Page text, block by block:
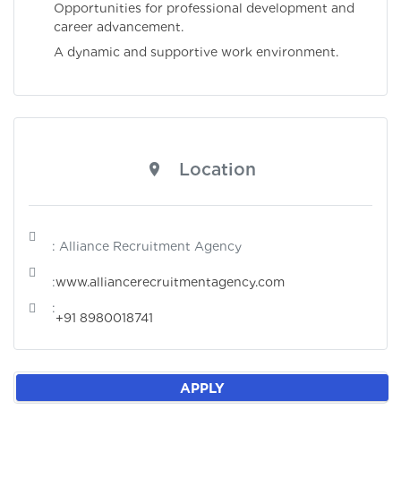
Opportunities for professional development and
career advancement.
A dynamic and supportive work environment.
Location
: Alliance Recruitment Agency
:www.alliancerecruitmentagency.com
:
+91 8980018741
APPLY